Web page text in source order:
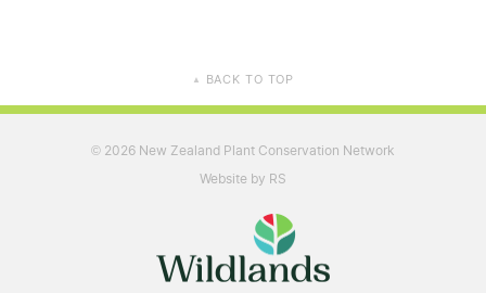
▲ BACK TO TOP
© 2026 New Zealand Plant Conservation Network
Website by RS